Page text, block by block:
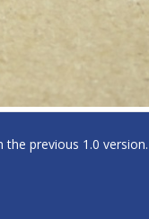
previous 1.0 version.